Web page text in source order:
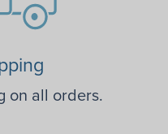
on all orders.